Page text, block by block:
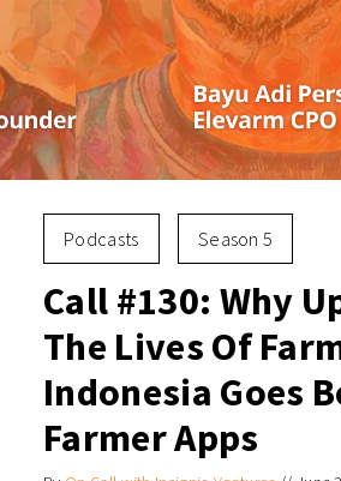
Podcasts Season 5
Call #130: Why
The Lives Of
Indonesia Goes
Farmer Apps